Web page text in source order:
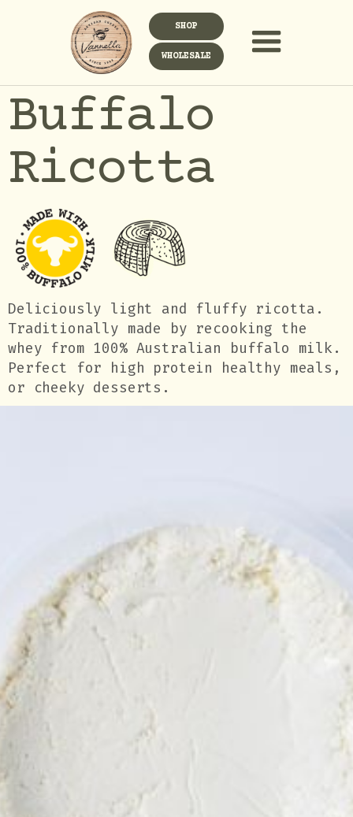
SHOP
WHOLESALE
Buffalo
Ricotta
Deliciously light and fluffy ricotta.
Traditionally made by recooking the
whey from 100% Australian buffalo milk.
Perfect for high protein healthy meals,
or cheeky desserts.